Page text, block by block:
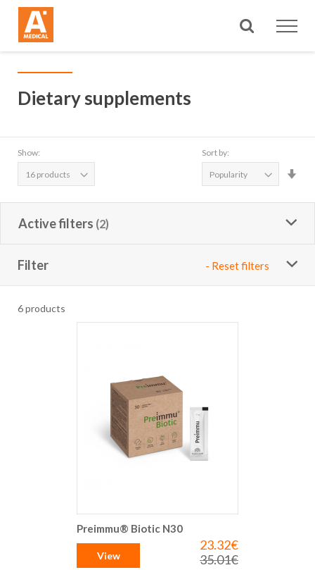
Search
Dietary supplements
Show: Sort by:
Active filters
Filter - Reset filters
6products
Preimmu® Biotic N30
Special
Price
23.32€
Regular
35.01€
View